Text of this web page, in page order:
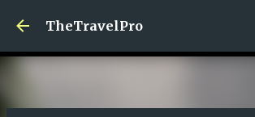
Skip to main content
TheTravelPro